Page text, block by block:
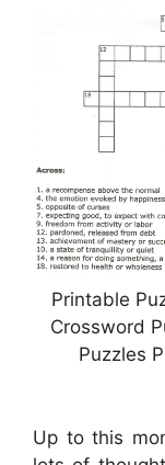
Printable
Crossword
Puzzles
Up to this